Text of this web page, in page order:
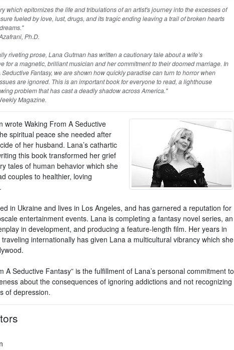
which epitomizes the life and tribulations of an artist's journey into the excesses of
fueled by love, lust, drugs, and its tragic ending leaving a trail of broken hearts
Ph.D.
riveting prose, Lana Gutman has written a cautionary tale about a wife’s
for a magnetic, brilliant musician and her commitment to their doomed marriage. In
Seductive Fantasy, we are shown how quickly paradise can turn to horror when
are ignored. This is an important book for everyone to read, a lighthouse
problem that has cast a deadly shadow across America."
Magazine.
wrote Waking From A Seductive
spiritual peace she needed after
of her husband. Lana’s cathartic
this book transformed her grief
tales of human behavior which she
couples to healthier, loving
in Ukraine and lives in Los Angeles, and has garnered a reputation for
entertainment events. Lana is completing a fantasy novel series, an
in development, and producing a feature-length film. Her years in
internationally has given Lana a multicultural vibrancy which she
A Seductive Fantasy” is the fulfillment of Lana’s personal commitment to
about the consequences of ignoring addictions and not recognizing
of depression.